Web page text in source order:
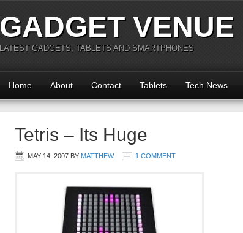
GADGET VENUE
LATEST GADGETS, TABLETS AND SMARTPHONES
Home About Contact Tablets Tech News
Tetris – Its Huge
MAY 14, 2007 BY MATTHEW 1 COMMENT